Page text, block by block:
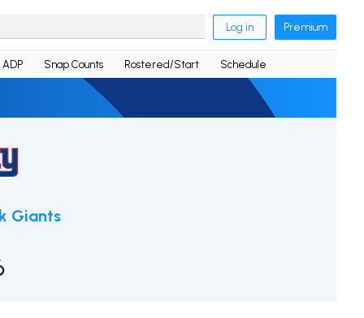
Log in Premium
ADP Snap Counts Rostered/Start Schedule
Giants